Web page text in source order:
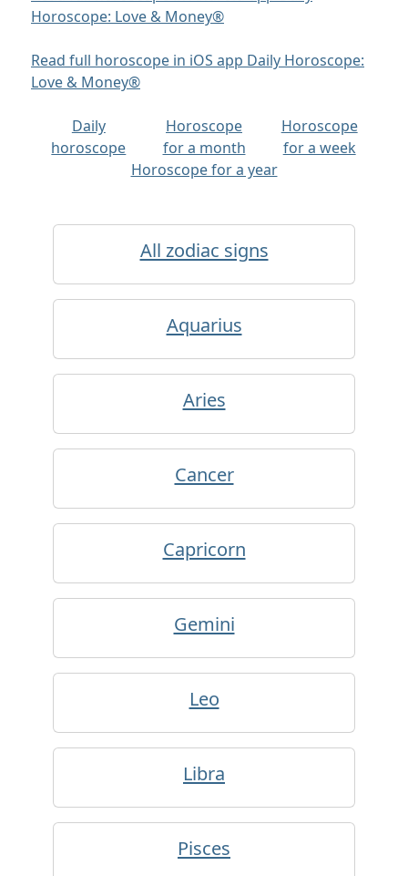
Horoscope: Love & Money®
Read full horoscope in iOS app Daily Horoscope:
Love & Money®
Daily
horoscope
Horoscope
for a month
Horoscope
for a week
Horoscope for a year
All zodiac signs
Aquarius
Aries
Cancer
Capricorn
Gemini
Leo
Libra
Pisces